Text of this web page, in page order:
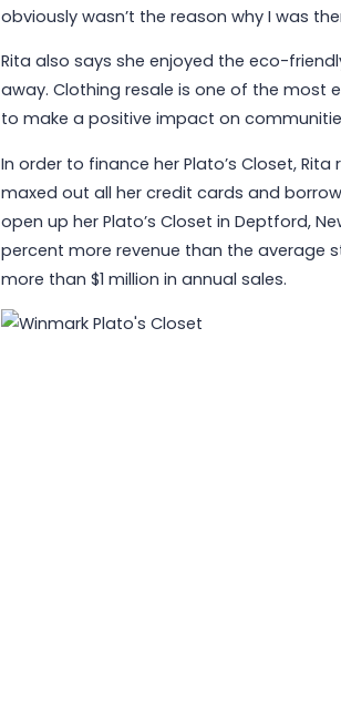
obviously wasn’t the reason why I was
Rita also says she enjoyed the eco-
away. Clothing resale is one of the
to make a positive impact on
In order to finance her Plato’s Closet,
maxed out all her credit cards and
open up her Plato’s Closet in Deptford,
percent more revenue than the average
more than $1 million in annual sales.